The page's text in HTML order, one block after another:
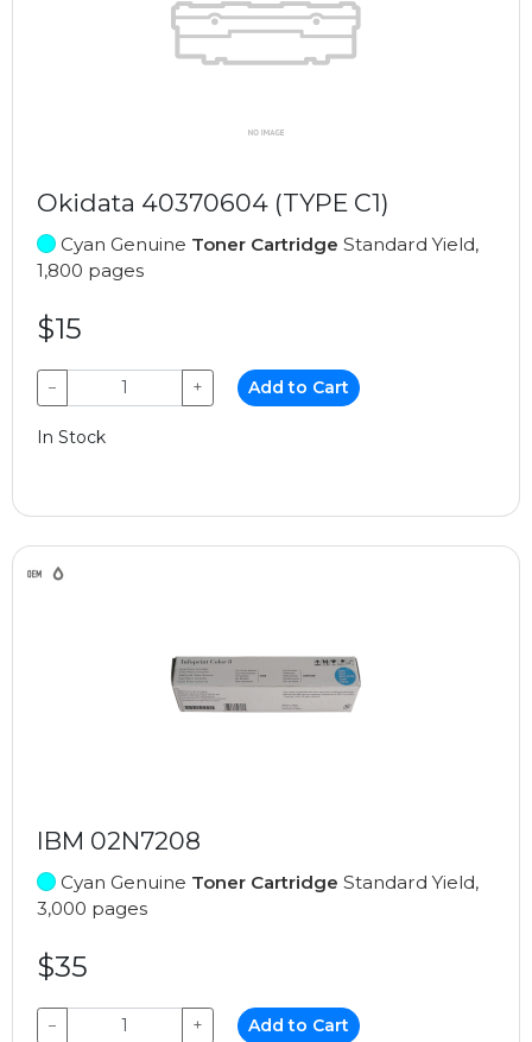
Okidata 40370604 (TYPE C1)
Cyan Genuine Toner Cartridge Standard Yield,
1,800 pages
$15
− + Add to Cart
In Stock
IBM 02N7208
Cyan Genuine Toner Cartridge Standard Yield,
3,000 pages
$35
− + Add to Cart